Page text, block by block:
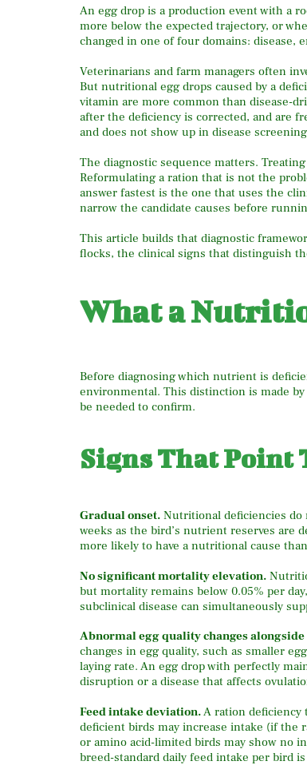
An egg drop is a production event with a
more below the expected trajectory, or
changed in one of four domains:
Veterinarians and farm managers often
But nutritional egg drops caused by a
vitamin are more common than disease-
after the deficiency is corrected, and are
and does not show up in disease
The diagnostic sequence matters.
Reformulating a ration that is not the
answer fastest is the one that uses the
narrow the candidate causes before
This article builds that diagnostic
flocks, the clinical signs that distinguish
What a
Before diagnosing which nutrient is
environmental. This distinction is made
be needed to confirm.
Signs That
Gradual onset. Nutritional deficiencies do
weeks as the bird’s nutrient reserves are
more likely to have a nutritional cause
No significant mortality elevation.
but mortality remains below 0.05% per
subclinical disease can simultaneously
Abnormal egg quality changes alongside
changes in egg quality, such as smaller
laying rate. An egg drop with perfectly
disruption or a disease that affects
Feed intake deviation.A ration deficiency
deficient birds may increase intake (if the
or amino acid-limited birds may show no
breed-standard daily feed intake per bird